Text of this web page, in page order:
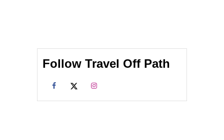
Follow Travel Off Path